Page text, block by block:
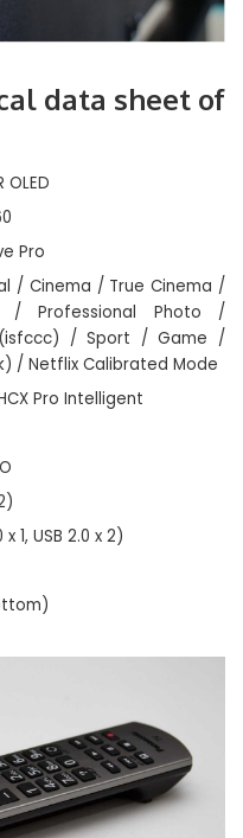
data sheet of
OLED
Pro
/ Cinema / True Cinema /
/ Professional Photo /
(isfccc) / Sport / Game /
/ Netflix Calibrated Mode
Pro Intelligent
1, USB 2.0 x 2)